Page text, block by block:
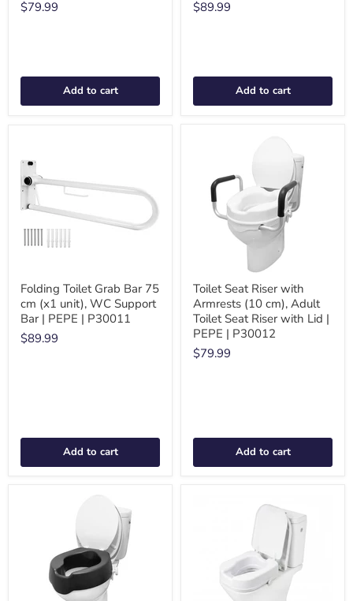
$79.99
Add to cart
$89.99
Add to cart
Folding Toilet Grab Bar 75
cm (x1 unit), WC Support
Bar | PEPE | P30011
$89.99
Add to cart
Toilet Seat Riser with
Armrests (10 cm), Adult
Toilet Seat Riser with Lid |
PEPE | P30012
$79.99
Add to cart